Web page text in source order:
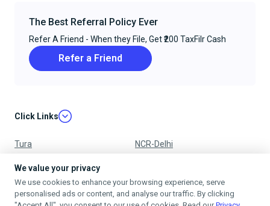
The Best Referral Policy Ever
Refer A Friend - When they File, Get ₹200 TaxFilr Cash
Refer a Friend
Click Links
Tura NCR-Delhi
Nagpur
Mumbai
We value your privacy
We use cookies to enhance your browsing experience, serve
personalised ads or content, and analyse our traffic. By clicking